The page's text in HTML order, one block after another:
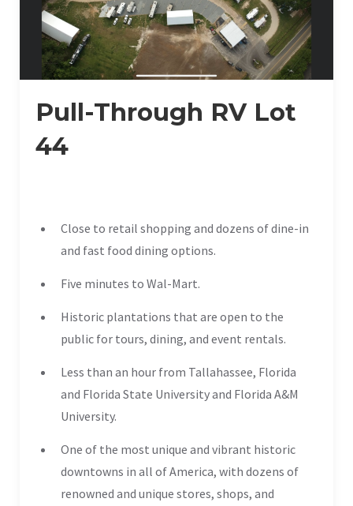
Pull-Through RV Lot
44
Close to retail shopping and dozens of dine-in
and fast food dining options.
Five minutes to Wal-Mart.
Historic plantations that are open to the
public for tours, dining, and event rentals.
Less than an hour from Tallahassee, Florida
and Florida State University and Florida A&M
University.
One of the most unique and vibrant historic
downtowns in all of America, with dozens of
renowned and unique stores, shops, and